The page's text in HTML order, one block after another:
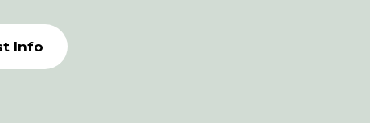
Info